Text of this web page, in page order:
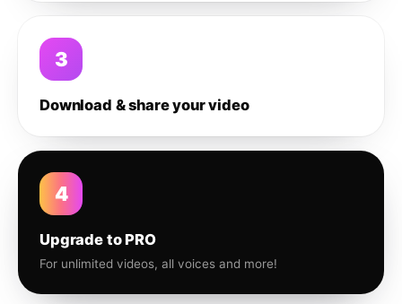
3
Download & share your video
4
Upgrade to PRO
For unlimited videos, all voices and more!